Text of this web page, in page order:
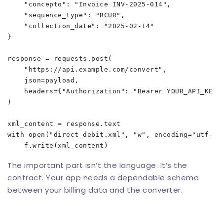
    "concepto": "Invoice INV-2025-014",
    "sequence_type": "RCUR",
    "collection_date": "2025-02-14"
}
response = requests.post(
    "https://api.example.com/convert",
    json=payload,
headers={"Authorization": "Bearer
)
xml_content = response.text
with open("direct_debit.xml", "w", encoding="utf-
The important part isn’t the language. It’s the
contract. Your app needs a dependable schema
between your billing data and the converter.